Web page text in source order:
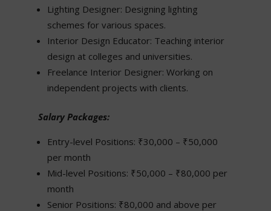
Lighting Designer: Designing lighting
schemes for various spaces.
Interior Design Educator: Teaching interior
design at colleges and universities.
Freelance Interior Designer: Working on
independent projects with clients.
Salary Packages:
Entry-level Positions: ₹30,000 – ₹50,000
per month
Mid-level Positions: ₹50,000 – ₹80,000 per
month
Senior Positions: ₹80,000 and above per